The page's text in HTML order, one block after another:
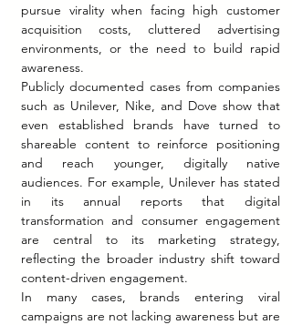
pursue virality when facing high customer
acquisition costs, cluttered advertising
environments, or the need to build rapid
awareness.
Publicly documented cases from companies
such as Unilever, Nike, and Dove show that
even established brands have turned to
shareable content to reinforce positioning
and reach younger, digitally native
audiences. For example, Unilever has stated
in its annual reports that digital
transformation and consumer engagement
are central to its marketing strategy,
reflecting the broader industry shift toward
content-driven engagement.
In many cases, brands entering viral
campaigns are not lacking awareness but are